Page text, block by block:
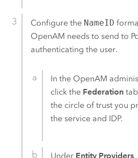
Configure the NameID
OpenAM needs to send to
authenticating the user.
In the OpenAM
click the Federation
the circle of trust you
the service and IDP.
Under Entity Providers